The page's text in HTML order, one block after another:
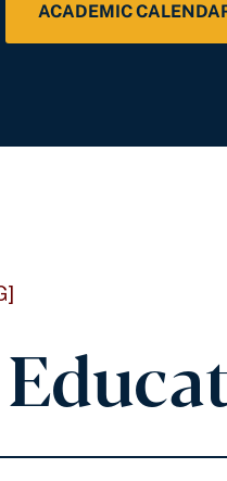
ACADEMIC